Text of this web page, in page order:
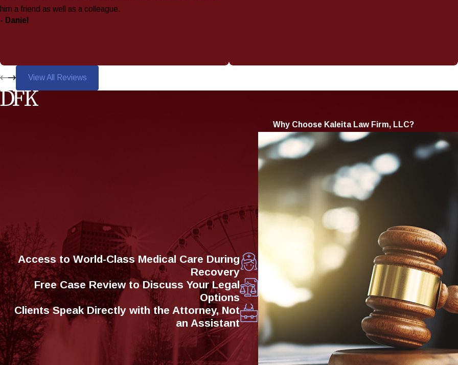
him a friend as well as a colleague.
- Daniel
View All Reviews
Why Choose Kaleita Law Firm, LLC?
Access to World-Class Medical Care During
Recovery
Free Case Review to Discuss Your Legal
Options
Clients Speak Directly with the Attorney, Not
an Assistant